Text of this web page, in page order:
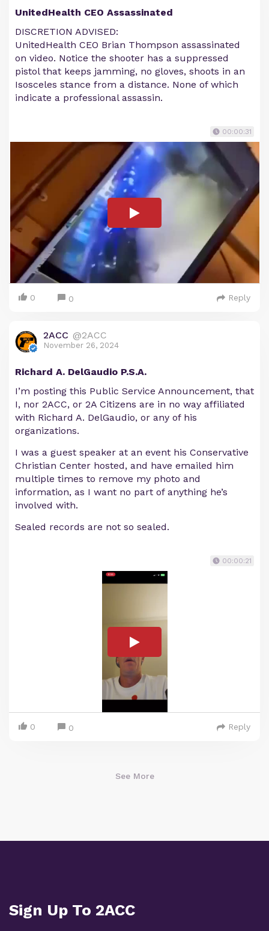
UnitedHealth CEO Assassinated
DISCRETION ADVISED:
UnitedHealth CEO Brian Thompson assassinated
on video. Notice the shooter has a suppressed
pistol that keeps jamming, no gloves, shoots in an
Isosceles stance from a distance. None of which
indicate a professional assassin.
00:00:31
0 0 Reply
2ACC @2ACC
November 26, 2024
Richard A. DelGaudio P.S.A.
I’m posting this Public Service Announcement, that
I, nor 2ACC, or 2A Citizens are in no way affiliated
with Richard A. DelGaudio, or any of his
organizations.
I was a guest speaker at an event his Conservative
Christian Center hosted, and have emailed him
multiple times to remove my photo and
information, as I want no part of anything he’s
involved with.
Sealed records are not so sealed.
00:00:21
0 0 Reply
See More
Sign Up To 2ACC